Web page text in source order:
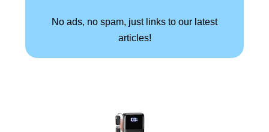
No ads, no spam, just links to our latest
articles!